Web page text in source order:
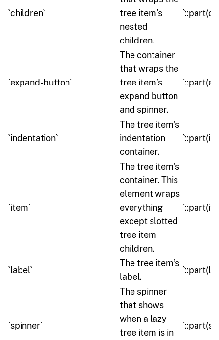
`children`
tree item’s
nested
children.
`expand-button`
The container
that wraps the
tree item’s
expand button
and spinner.
`indentation`
The tree item’s
indentation
container.
`item`
The tree item’s
container. This
element wraps
everything
except slotted
tree item
children.
`label`
The tree item’s
label.
`spinner`
The spinner
that shows
when a lazy
tree item is in